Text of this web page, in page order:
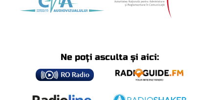
Ne poți asculta și aici: